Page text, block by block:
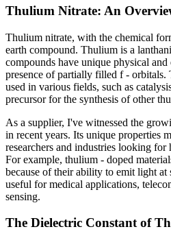
Thulium Nitrate: An
Thulium nitrate, with the chemical
earth compound. Thulium is a
compounds have unique physical
presence of partially filled f -
used in various fields, such as
precursor for the synthesis of other
As a supplier, I've witnessed the
in recent years. Its unique properties
researchers and industries looking for
For example, thulium - doped
because of their ability to emit light
useful for medical applications,
sensing.
The Dielectric Constant of